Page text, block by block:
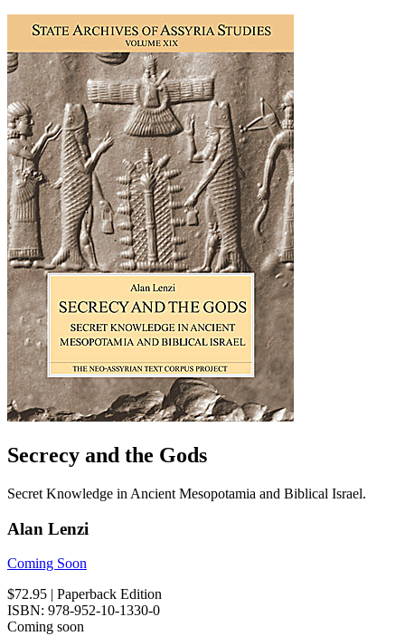
Secrecy and the Gods
Secret Knowledge in Ancient Mesopotamia and Biblical Israel.
Alan Lenzi
Coming Soon
$72.95 | Paperback Edition
ISBN: 978-952-10-1330-0
Coming soon